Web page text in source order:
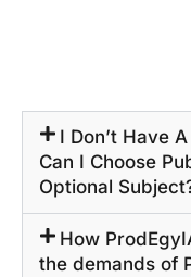
I Don’t Have
Can I Choose
Optional
How
the demands of